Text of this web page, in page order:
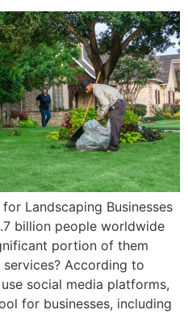
Landscaping Businesses
billion people worldwide
portion of them
According to
social media platforms,
for businesses, including